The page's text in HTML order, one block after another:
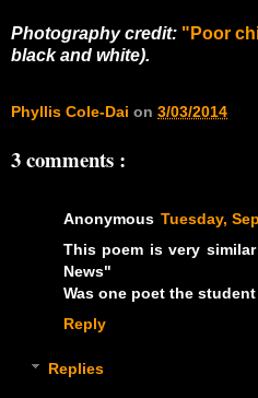
Photography credit: "Poor
black and white).
Phyllis Cole-Dai on 3/03/2014
3 comments :
Anonymous Tuesday,
This poem is very
News"
Was one poet the
Reply
Replies